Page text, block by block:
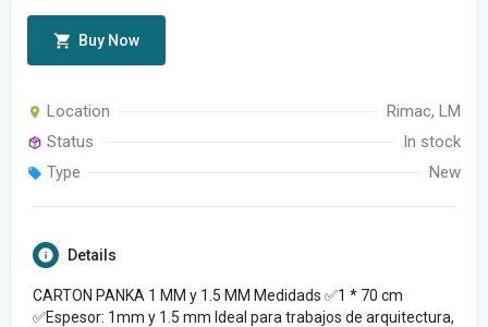
Buy Now
Location
Rimac, LM
Status
In stock
Type
New
Details
CARTON PANKA 1 MM y 1.5 MM Medidads ✅️1 * 70 cm
✅️Espesor: 1mm y 1.5 mm Ideal para trabajos de arquitectura,